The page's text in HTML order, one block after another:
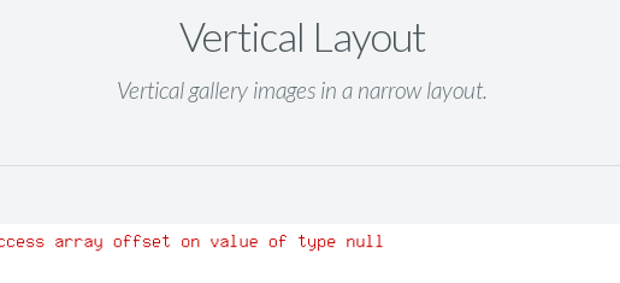
Vertical Layout
Vertical gallery images in a narrow layout.